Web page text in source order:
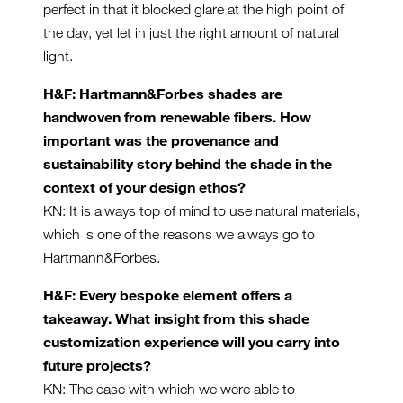
perfect in that it blocked glare at the high point of
the day, yet let in just the right amount of natural
light.
H&F: Hartmann&Forbes shades are
handwoven from renewable fibers. How
important was the provenance and
sustainability story behind the shade in the
context of your design ethos?
KN: It is always top of mind to use natural materials,
which is one of the reasons we always go to
Hartmann&Forbes.
H&F: Every bespoke element offers a
takeaway. What insight from this shade
customization experience will you carry into
future projects?
KN: The ease with which we were able to